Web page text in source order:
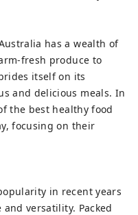
has a wealth of
fresh produce to
itself on its
and delicious meals. In
the best healthy food
focusing on their
in recent years
versatility. Packed